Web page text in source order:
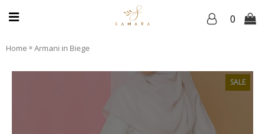
0
Home »Armani in Biege
SALE